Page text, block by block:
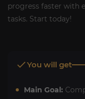
progress faster with
tasks. Start today!
You will get
Main Goal: